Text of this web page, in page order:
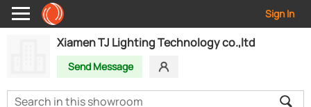
Sign In
Xiamen TJ Lighting Technology co.,ltd
Send Message